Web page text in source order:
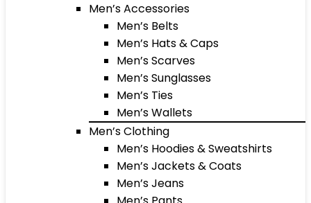
Men’s Accessories
Men’s Belts
Men’s Hats & Caps
Men’s Scarves
Men’s Sunglasses
Men’s Ties
Men’s Wallets
Men’s Clothing
Men’s Hoodies & Sweatshirts
Men’s Jackets & Coats
Men’s Jeans